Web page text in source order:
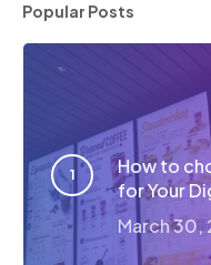
Popular Posts
How to
for Your
March 30,